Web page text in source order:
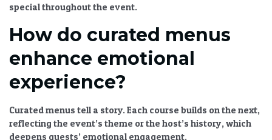
special throughout the event.
How do curated menus
enhance emotional
experience?
Curated menus tell a story. Each course builds on the next,
reflecting the event’s theme or the host’s history, which
deepens guests’ emotional engagement.